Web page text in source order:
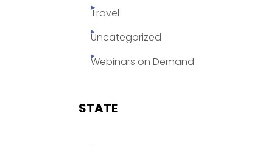
Travel
Uncategorized
Webinars on Demand
STATE